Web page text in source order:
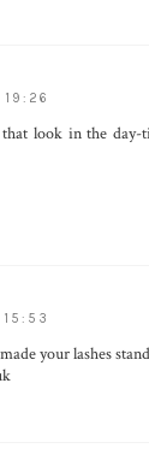
19:26
look in the day-
15:53
your lashes